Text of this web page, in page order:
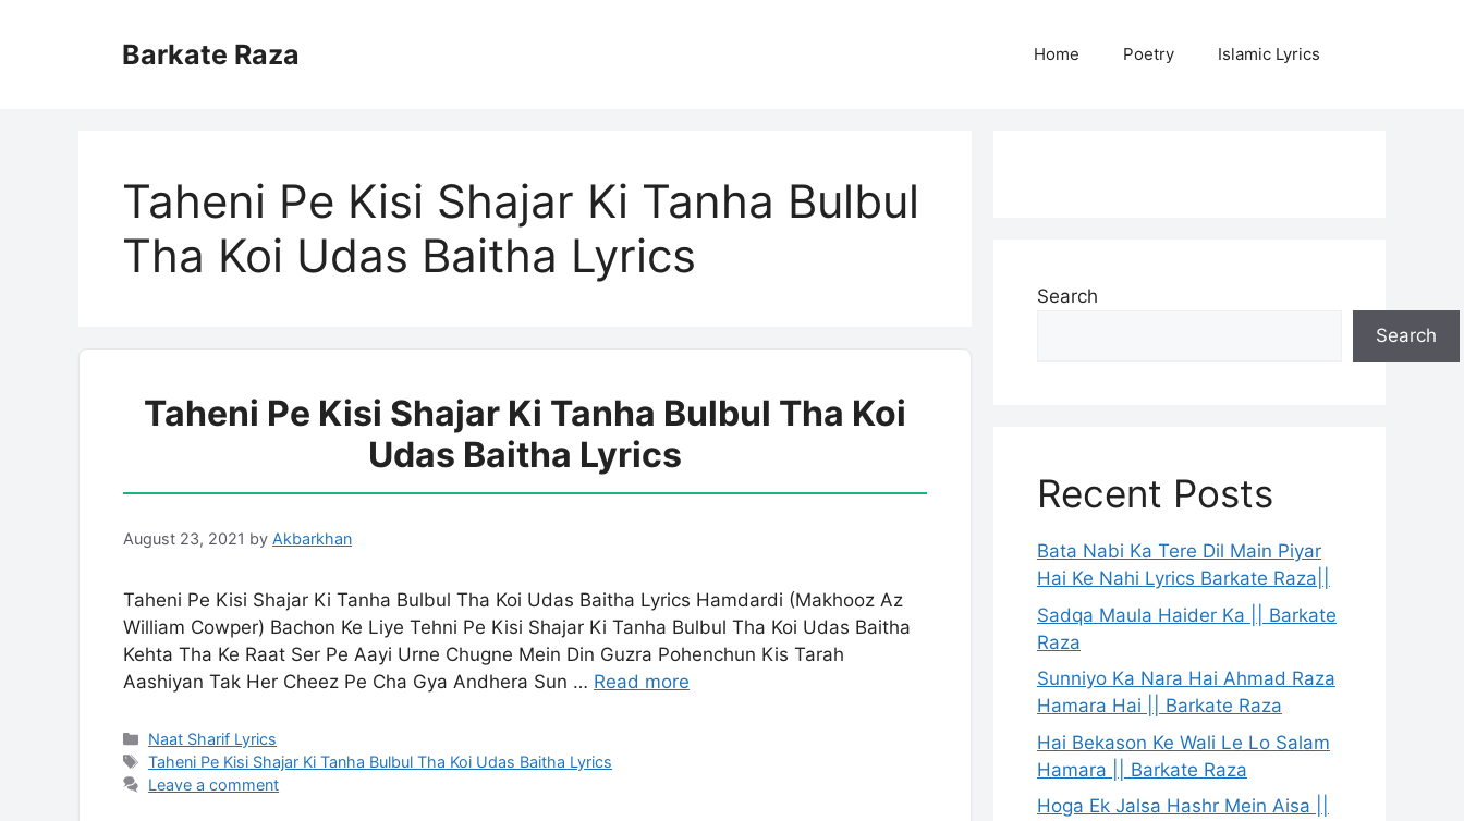
Barkate Raza Home Poetry Islamic Lyrics
Taheni Pe Kisi Shajar Ki Tanha Bulbul
Tha Koi Udas Baitha Lyrics
Taheni Pe Kisi Shajar Ki Tanha Bulbul Tha Koi
Udas Baitha Lyrics
August 23, 2021 by Akbarkhan
Taheni Pe Kisi Shajar Ki Tanha Bulbul Tha Koi Udas Baitha Lyrics Hamdardi (Makhooz Az
William Cowper) Bachon Ke Liye Tehni Pe Kisi Shajar Ki Tanha Bulbul Tha Koi Udas Baitha
Kehta Tha Ke Raat Ser Pe Aayi Urne Chugne Mein Din Guzra Pohenchun Kis Tarah
Aashiyan Tak Her Cheez Pe Cha Gya Andhera Sun … Read more
Categories
Naat Sharif Lyrics
Tags
Taheni Pe Kisi Shajar Ki Tanha Bulbul Tha Koi Udas Baitha Lyrics
Leave a comment
Search
Search
Recent Posts
Bata Nabi Ka Tere Dil Main Piyar
Hai Ke Nahi Lyrics Barkate Raza||
Sadqa Maula Haider Ka || Barkate
Raza
Sunniyo Ka Nara Hai Ahmad Raza
Hamara Hai || Barkate Raza
Hai Bekason Ke Wali Le Lo Salam
Hamara || Barkate Raza
Hoga Ek Jalsa Hashr Mein Aisa ||